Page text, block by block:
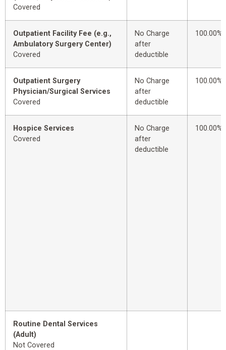
Covered
Outpatient Facility Fee (e.g.,
Ambulatory Surgery Center)
Covered
No Charge
after
deductible
100.00%
Outpatient Surgery
Physician/Surgical Services
Covered
No Charge
after
deductible
100.00%
Hospice Services
Covered
No Charge
after
deductible
100.00%
Routine Dental Services
(Adult)
Not Covered